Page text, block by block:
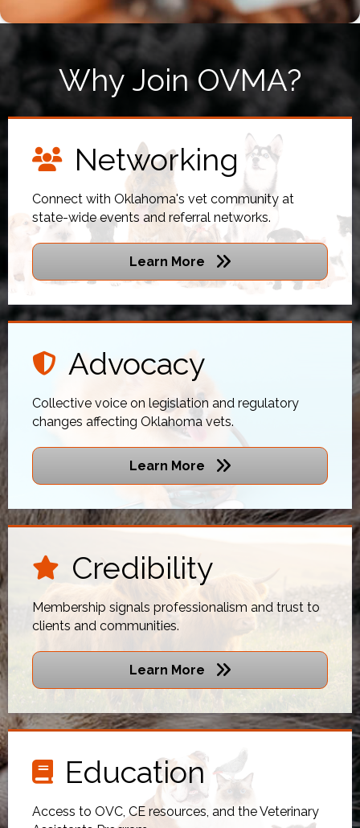
Why Join OVMA?
networking icon
Networking
Connect with Oklahoma's vet community at
state-wide events and referral networks.
Learn More
shield icon
Advocacy
Collective voice on legislation and regulatory
changes affecting Oklahoma vets.
Learn More
star icon
Credibility
Membership signals professionalism and trust to
clients and communities.
Learn More
book icon
Education
Access to OVC, CE resources, and the Veterinary